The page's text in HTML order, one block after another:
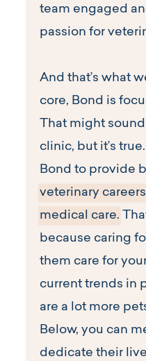
team engaged
passion for
And that’s what
core, Bond is
That might
clinic, but it’s
Bond to provide
veterinary
medical care.
because caring
them care for
current trends in
are a lot more
Below, you can
dedicate their